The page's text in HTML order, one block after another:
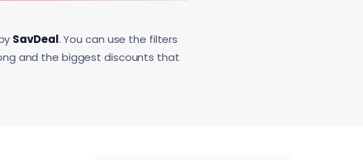
SavDeal. You can use the filters
and the biggest discounts that